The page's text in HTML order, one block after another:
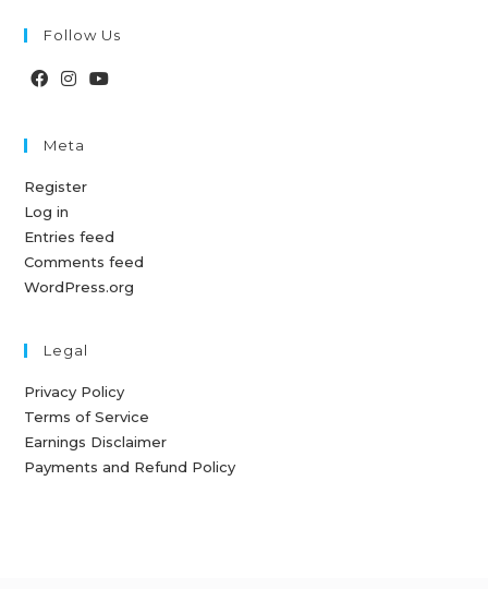
Follow Us
Meta
Register
Log in
Entries feed
Comments feed
WordPress.org
Legal
Privacy Policy
Terms of Service
Earnings Disclaimer
Payments and Refund Policy